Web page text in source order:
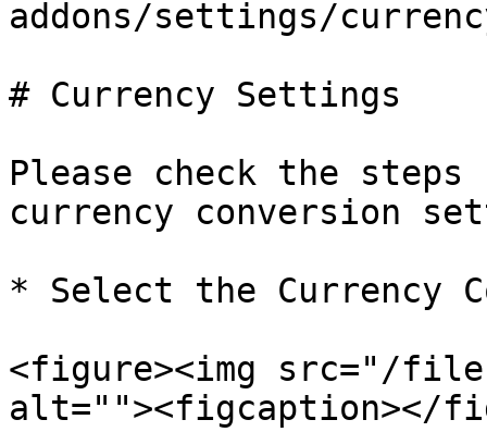
addons/settings/
# Currency Settings
Please check the
currency conversion
* Select the Currency
<figure><img src="/files/
alt=""><figcaption></